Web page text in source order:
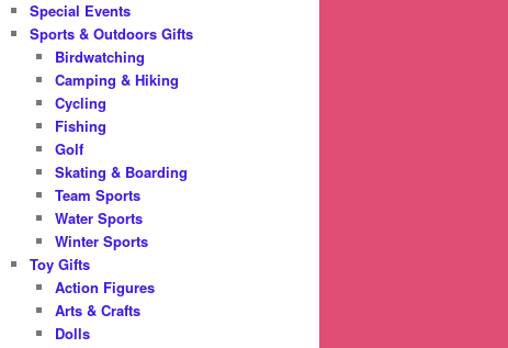
Special Events
Sports & Outdoors Gifts
Birdwatching
Camping & Hiking
Cycling
Fishing
Golf
Skating & Boarding
Team Sports
Water Sports
Winter Sports
Toy Gifts
Action Figures
Arts & Crafts
Dolls